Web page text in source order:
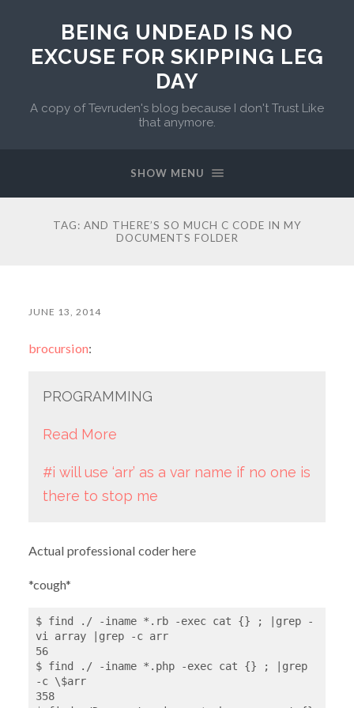
BEING UNDEAD IS NO
EXCUSE FOR SKIPPING LEG
DAY
A copy of Tevruden's blog because I don't Trust Like
that anymore.
SHOW MENU
TAG: AND THERE’S SO MUCH C CODE IN MY
DOCUMENTS FOLDER
JUNE 13, 2014
brocursion:
PROGRAMMING
Read More
#i will use ‘arr’ as a var name if no one is
there to stop me
Actual professional coder here
*cough*
$ find ./ -iname *.rb -exec cat {} ; |grep -
vi array |grep -c arr
56
$ find ./ -iname *.php -exec cat {} ; |grep
-c \$arr
358